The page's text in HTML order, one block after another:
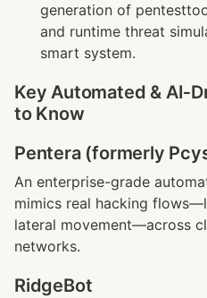
generation of
and runtime threat
smart system.
Key Automated &
to Know
Pentera (formerly
An enterprise-grade
mimics real hacking
lateral movement—across
networks.
RidgeBot